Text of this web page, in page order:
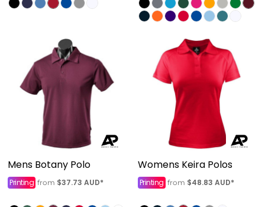
Mens Botany Polo
Printing from $37.73 AUD*
Womens Keira Polos
Printing from $48.83 AUD*